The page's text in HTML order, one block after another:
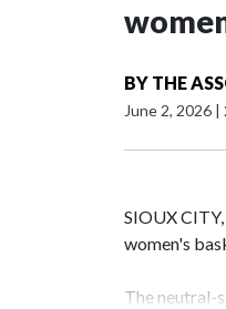
BY THE
June 2, 2026 |
SIOUX
women's
The neutral-